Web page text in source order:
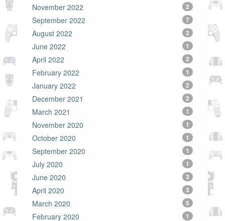
November 2022 2
September 2022 7
August 2022 2
June 2022 1
April 2022 2
February 2022 1
January 2022 2
December 2021 2
March 2021 1
November 2020 1
October 2020 1
September 2020 1
July 2020 1
June 2020 3
April 2020 3
March 2020 5
February 2020 1